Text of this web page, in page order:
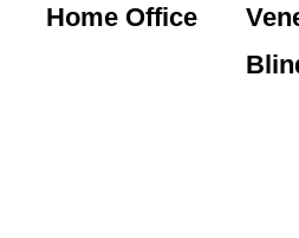
Home Office